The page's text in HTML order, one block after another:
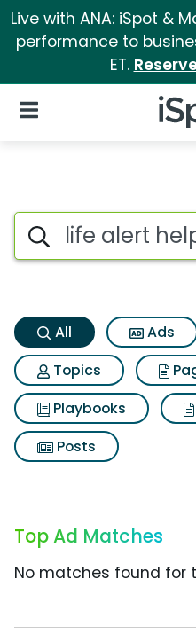
Live with ANA: iSpot &
performance to
ET.
Open Navigation
Life alert help
Search iSpot
All Ads
Topics
Playbooks
Posts
Top Ad Matches
No matches found for